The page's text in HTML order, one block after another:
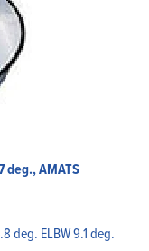
deg., AMATS